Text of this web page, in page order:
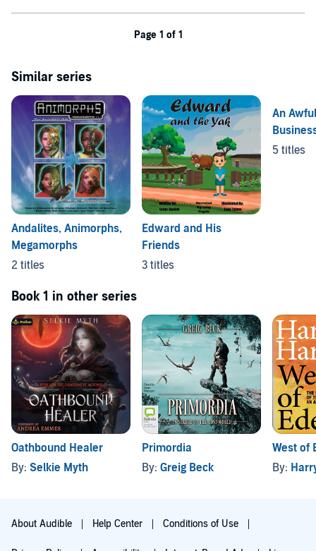
Page 1 of 1
Similar series
Andalites, Animorphs,
Megamorphs
2 titles
Edward and His
Friends
3 titles
An
5 titles
Book 1 in other series
Oathbound Healer
By: Selkie Myth
Primordia
By: Greig Beck
West of
By:
About Audible Help Center Conditions of Use